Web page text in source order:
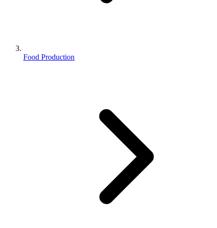
Food Production